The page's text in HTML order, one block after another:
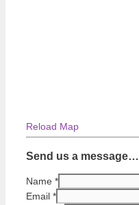
Reload Map
Send us a message…
Name *
Email *